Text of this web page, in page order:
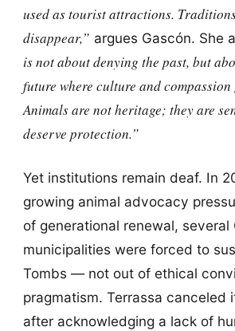
used as tourist attractions.
disappear,” argues Gascón. She
is not about denying the past, but
future where culture and
Animals are not heritage; they are
deserve protection.”
Yet institutions remain deaf. In
growing animal advocacy
of generational renewal, several
municipalities were forced to
Tombs — not out of ethical
pragmatism. Terrassa canceled
after acknowledging a lack of